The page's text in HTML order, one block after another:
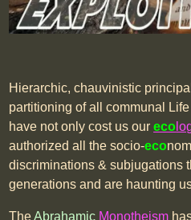
Hierarchic, chauvinistic
partitioning of all communal Life
have not only cost us oureco
authorized all the socio-eco
discriminations & subjugations
generations and are haunting
TheAbrahamic Monotheism